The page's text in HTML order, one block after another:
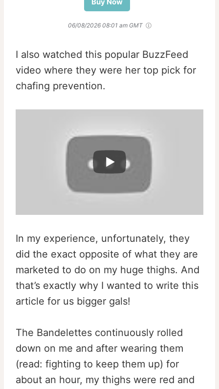
06/08/2026 08:01 am GMT
I also watched this popular BuzzFeed
video where they were her top pick for
chafing prevention.
In my experience, unfortunately, they
did the exact opposite of what they are
marketed to do on my huge thighs. And
that’s exactly why I wanted to write this
article for us bigger gals!
The Bandelettes continuously rolled
down on me and after wearing them
(read: fighting to keep them up) for
about an hour, my thighs were red and